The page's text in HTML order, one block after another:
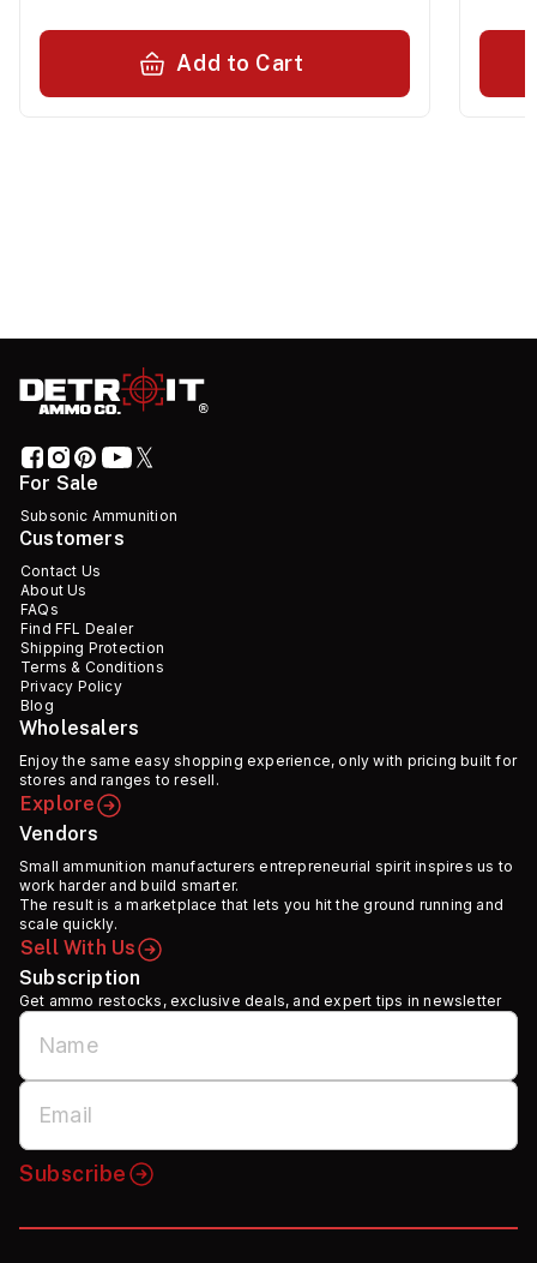
Add to Cart
For Sale
Subsonic Ammunition
Customers
Contact Us
About Us
FAQs
Find FFL Dealer
Shipping Protection
Terms & Conditions
Privacy Policy
Blog
Wholesalers
Enjoy the same easy shopping experience, only with pricing built for
stores and ranges to resell.
Explore
Vendors
Small ammunition manufacturers entrepreneurial spirit inspires us to
work harder and build smarter.
The result is a marketplace that lets you hit the ground running and
scale quickly.
Sell With Us
Subscription
Get ammo restocks, exclusive deals, and expert tips in newsletter
Subscribe